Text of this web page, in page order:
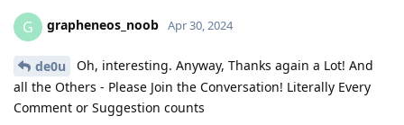
G grapheneos_noob Apr 30, 2024
de0u
Oh, interesting. Anyway, Thanks again a Lot! And
all the Others - Please Join the Conversation! Literally Every
Comment or Suggestion counts